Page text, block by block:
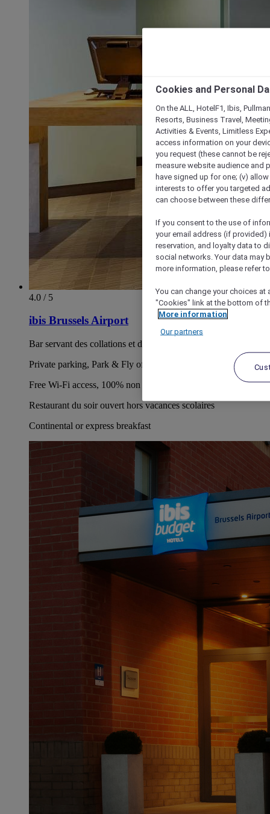
4.0 / 5
ibis Brussels Airport
Bar servant des collations et des bières belges de qualité
Private parking, Park & Fly offer
Free Wi-Fi access, 100% non smoking hotel
Restaurant du soir ouvert hors vacances scolaires
Continental or express breakfast
Cookies and Personal
On the ALL, HotelF1, Ibis,
Resorts, Business Travel,
Activities & Events, Limitless
access information on your
you request (these cannot be
measure website audience and
have signed up for one; (v)
interests to offer you targeted
can choose between these
If you consent to the use of
your email address (if
reservation, and loyalty data to
social networks. Your data may
more information, please refer
You can change your choices
"Cookies" link at the bottom of
More information
Our partners